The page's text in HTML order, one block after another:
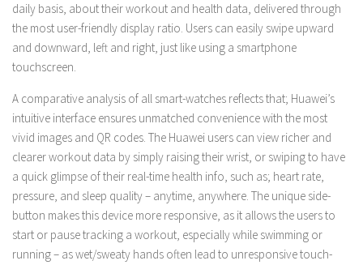
daily basis, about their workout and health data, delivered through
the most user-friendly display ratio. Users can easily swipe upward
and downward, left and right, just like using a smartphone
touchscreen.
A comparative analysis of all smart-watches reflects that; Huawei’s
intuitive interface ensures unmatched convenience with the most
vivid images and QR codes. The Huawei users can view richer and
clearer workout data by simply raising their wrist, or swiping to have
a quick glimpse of their real-time health info, such as; heart rate,
pressure, and sleep quality – anytime, anywhere. The unique side-
button makes this device more responsive, as it allows the users to
start or pause tracking a workout, especially while swimming or
running – as wet/sweaty hands often lead to unresponsive touch-